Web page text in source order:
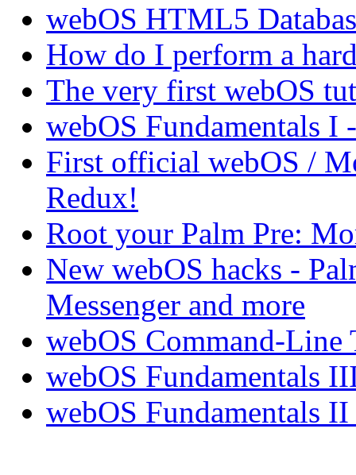
webOS HTML5
How do I perform a
The very first webOS
webOS Fundamentals
First official webOS /
Redux!
Root your Palm Pre:
New webOS hacks -
Messenger and more
webOS Command-Line
webOS Fundamentals
webOS Fundamentals